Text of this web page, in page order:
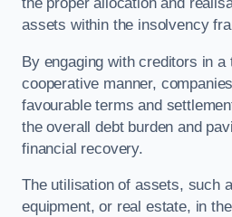
assets within the insolvency
By engaging with creditors in a
cooperative manner,
favourable terms and
the overall debt burden and
financial recovery.
The utilisation of assets, such
equipment, or real estate, in